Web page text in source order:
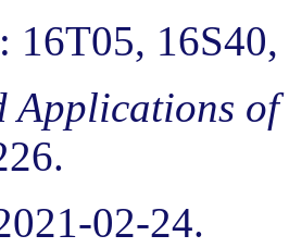
16T05,
Applications
02-24.